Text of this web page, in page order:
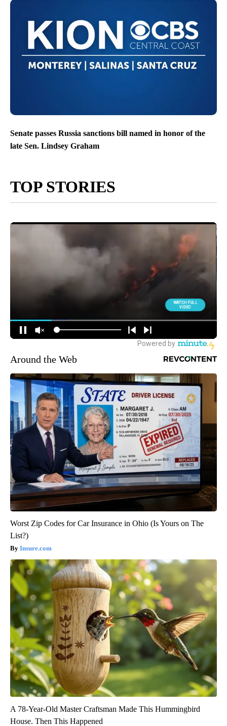
Senate passes Russia sanctions bill named in honor of the
late Sen. Lindsey Graham
TOP STORIES
Around the Web
Worst Zip Codes for Car Insurance in Ohio (Is Yours on The
List?)
Insure.com
A 78-Year-Old Master Craftsman Made This Hummingbird
House. Then This Happened